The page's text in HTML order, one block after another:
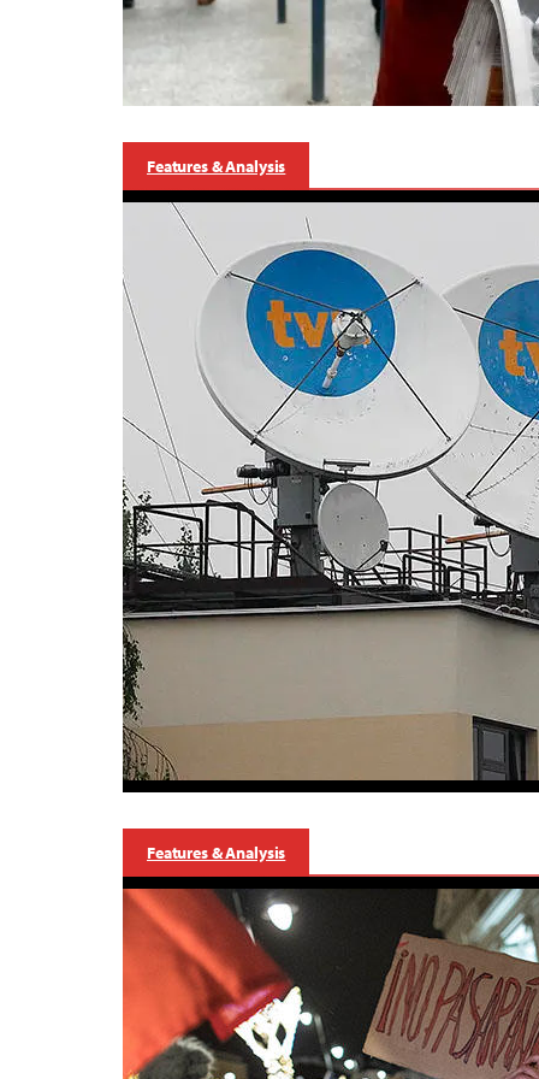
Features & Analysis
Features & Analysis